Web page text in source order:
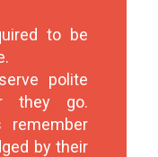
to be
polite
they go.
remember
by their